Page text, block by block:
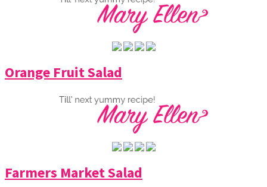
Orange Fruit Salad
Farmers Market Salad